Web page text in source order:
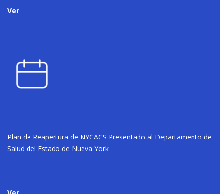
Ver
Plan de Reapertura de NYCACS Presentado al Departamento de
Salud del Estado de Nueva York